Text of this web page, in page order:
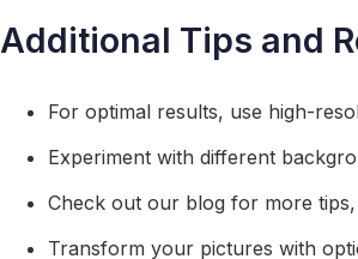
Additional Tips and
For optimal results, use high-
Experiment with different
Check out our blog for more
Transform your pictures with